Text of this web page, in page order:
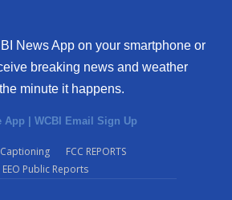
News App on your smartphone or
breaking news and weather
minute it happens.
App | WCBI Email Sign Up
FCC REPORTS
EEO Public Reports